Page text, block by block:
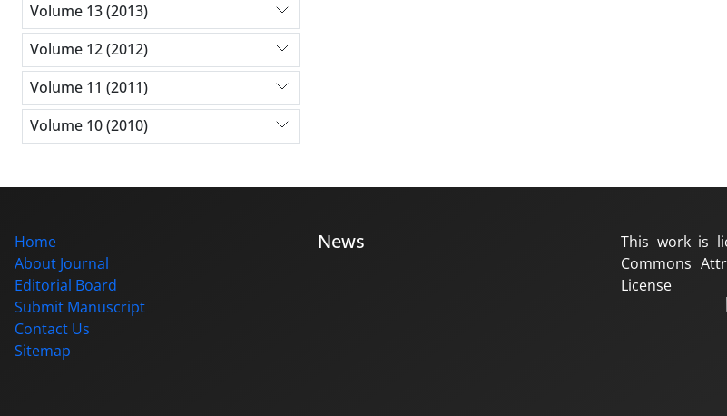
Volume 13 (2013)
Volume 12 (2012)
Volume 11 (2011)
Volume 10 (2010)
Home
About Journal
Editorial Board
Submit Manuscript
Contact Us
Sitemap
News
This work is
Commons
License